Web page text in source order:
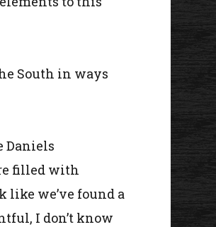
South in ways
Daniels
filled with
like we’ve found a
I don’t know